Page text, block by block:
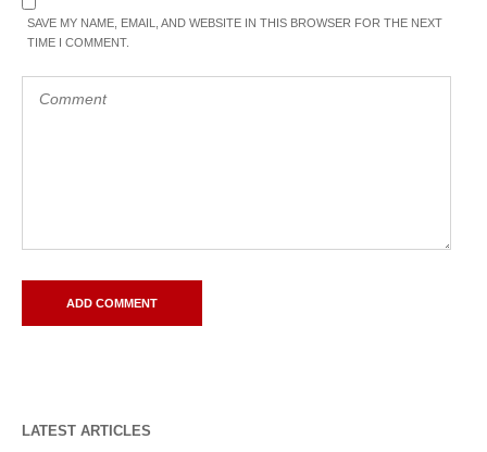
SAVE MY NAME, EMAIL, AND WEBSITE IN THIS BROWSER FOR THE NEXT
TIME I COMMENT.
LATEST ARTICLES